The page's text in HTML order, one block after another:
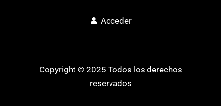
Acceder
Copyright © 2025 Todos los derechos
reservados